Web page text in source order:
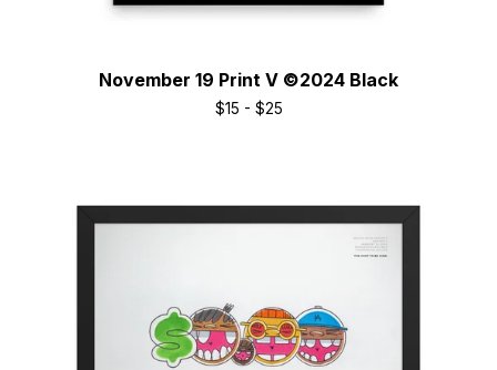
November 19 Print V ©2024 Black
$15 - $25